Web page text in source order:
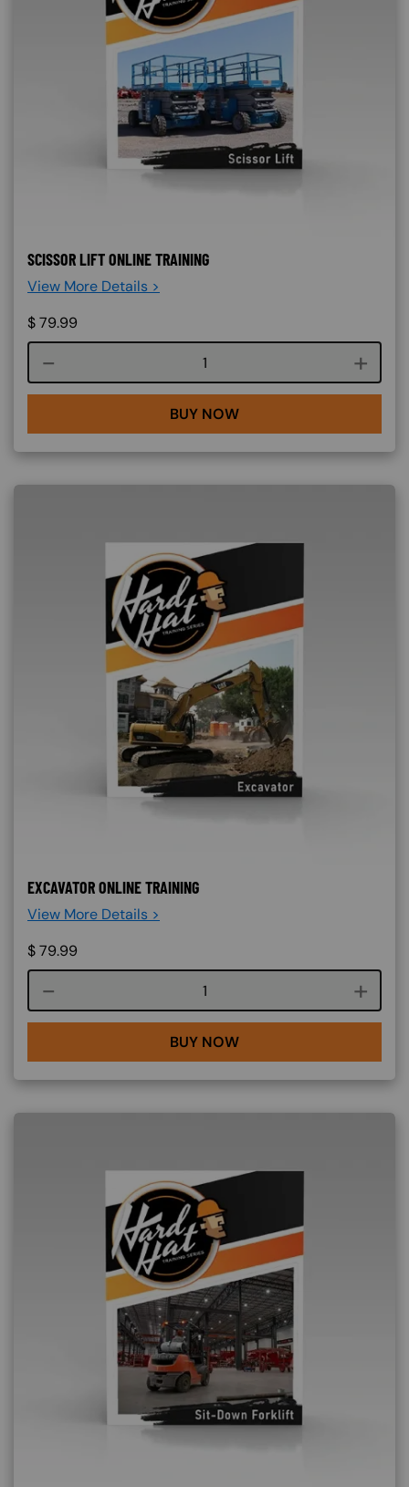
SCISSOR LIFT ONLINE TRAINING
View More Details >
$79.99
Course quantity
BUY NOW
EXCAVATOR ONLINE TRAINING
View More Details >
$79.99
Course quantity
BUY NOW